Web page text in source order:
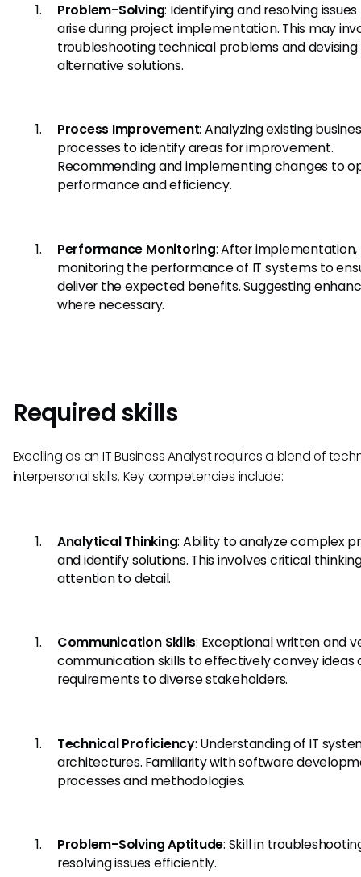
Problem-Solving: Identifying and resolving
arise during project implementation. This may
troubleshooting technical problems and devising
alternative solutions.
Process Improvement: Analyzing existing
processes to identify areas for improvement.
Recommending and implementing changes to
performance and efficiency.
Performance Monitoring: After implementation,
monitoring the performance of IT systems to
deliver the expected benefits. Suggesting
where necessary.
Required skills
Excelling as an IT Business Analyst requires a blend of
interpersonal skills. Key competencies include:
Analytical Thinking: Ability to analyze complex
and identify solutions. This involves critical
attention to detail.
Communication Skills: Exceptional written and
communication skills to effectively convey ideas
requirements to diverse stakeholders.
Technical Proficiency: Understanding of IT
architectures. Familiarity with software
processes and methodologies.
Problem-Solving Aptitude: Skill in
resolving issues efficiently.